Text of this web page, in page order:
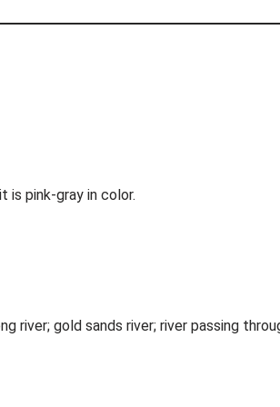
is pink-gray in color.
river; gold sands river; river passing